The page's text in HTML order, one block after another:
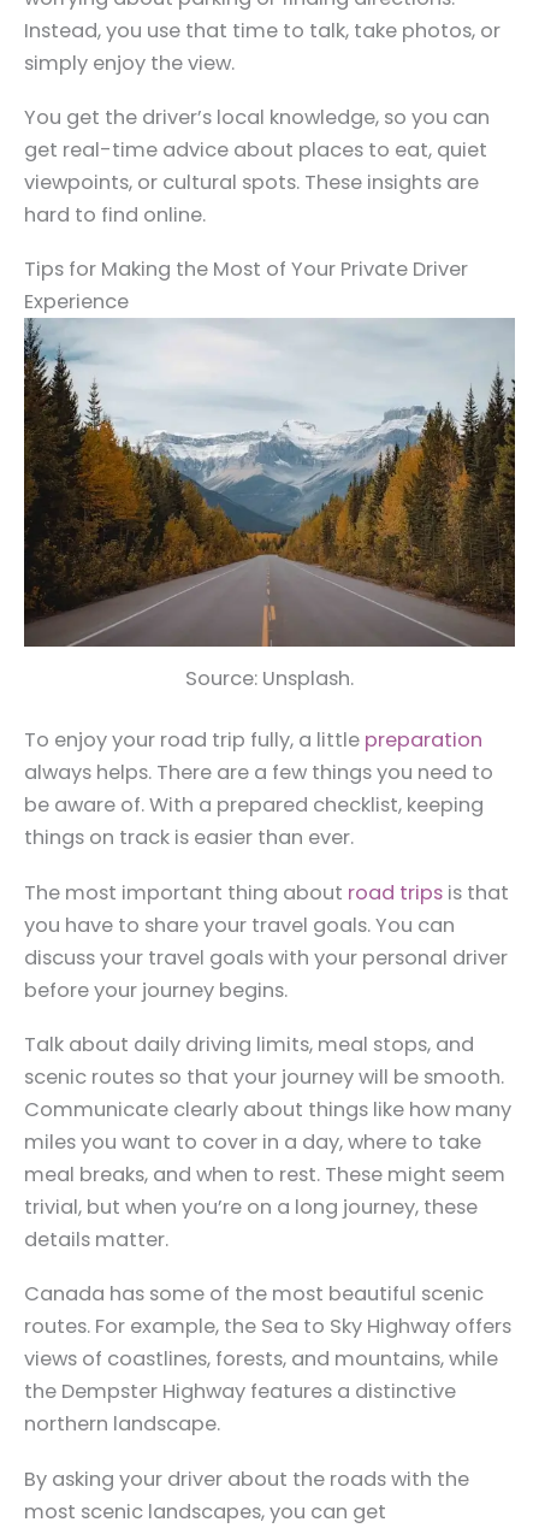
Instead, you use that time to talk, take photos, or
simply enjoy the view.
You get the driver’s local knowledge, so you can
get real-time advice about places to eat, quiet
viewpoints, or cultural spots. These insights are
hard to find online.
Tips for Making the Most of Your Private Driver
Experience
Source: Unsplash.
To enjoy your road trip fully, a little preparation
always helps. There are a few things you need to
be aware of. With a prepared checklist, keeping
things on track is easier than ever.
The most important thing about road trips is that
you have to share your travel goals. You can
discuss your travel goals with your personal driver
before your journey begins.
Talk about daily driving limits, meal stops, and
scenic routes so that your journey will be smooth.
Communicate clearly about things like how many
miles you want to cover in a day, where to take
meal breaks, and when to rest. These might seem
trivial, but when you’re on a long journey, these
details matter.
Canada has some of the most beautiful scenic
routes. For example, the Sea to Sky Highway offers
views of coastlines, forests, and mountains, while
the Dempster Highway features a distinctive
northern landscape.
By asking your driver about the roads with the
most scenic landscapes, you can get